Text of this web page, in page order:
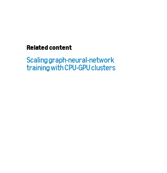
Related content
Scaling graph-neural-network
training with CPU-GPU clusters